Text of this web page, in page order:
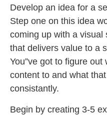
Develop an idea for a
Step one on this idea
coming up with a visual
that delivers value to a
You”ve got to figure out
content to and what
consistantly.
Begin by creating 3-5